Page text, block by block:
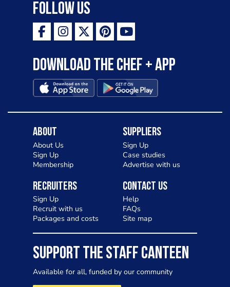
Follow Us
Download the Chef + app
About
About Us
Sign Up
Membership
Suppliers
Sign Up
Case studies
Advertise with us
Recruiters
Sign Up
Recruit with us
Packages and costs
Contact Us
Help
FAQs
Site map
SUPPORT THE STAFF CANTEEN
Available for all, funded by our community